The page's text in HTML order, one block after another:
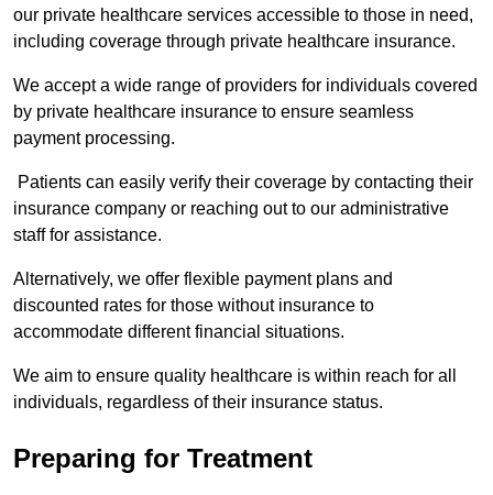
our private healthcare services accessible to those in need,
including coverage through private healthcare insurance.
We accept a wide range of providers for individuals covered
by private healthcare insurance to ensure seamless
payment processing.
Patients can easily verify their coverage by contacting their
insurance company or reaching out to our administrative
staff for assistance.
Alternatively, we offer flexible payment plans and
discounted rates for those without insurance to
accommodate different financial situations.
We aim to ensure quality healthcare is within reach for all
individuals, regardless of their insurance status.
Preparing for Treatment